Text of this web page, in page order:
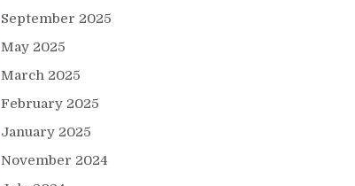
September 2025
May 2025
March 2025
February 2025
January 2025
November 2024